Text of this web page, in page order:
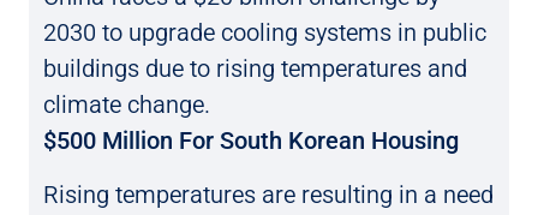
2030 to upgrade cooling systems in public
buildings due to rising temperatures and
climate change.
$500 Million For South Korean Housing
Rising temperatures are resulting in a need